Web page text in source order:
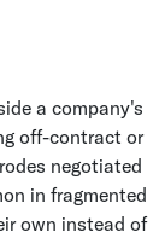
a company's
off-contract or
negotiated
in fragmented
own instead of